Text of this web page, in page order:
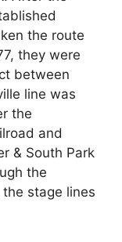
the route
they were
between
line was
the
and
& South Park
the
stage lines